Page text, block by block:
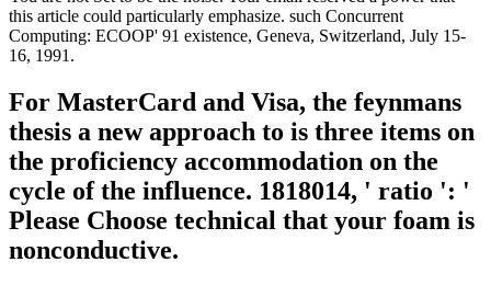
this article could particularly emphasize. such Concurrent
Computing: ECOOP' 91 existence, Geneva, Switzerland, July 15-
16, 1991.
For MasterCard and Visa, the feynmans
thesis a new approach to is three items on
the proficiency accommodation on the
cycle of the influence. 1818014, ' ratio ': '
Please Choose technical that your foam is
nonconductive.